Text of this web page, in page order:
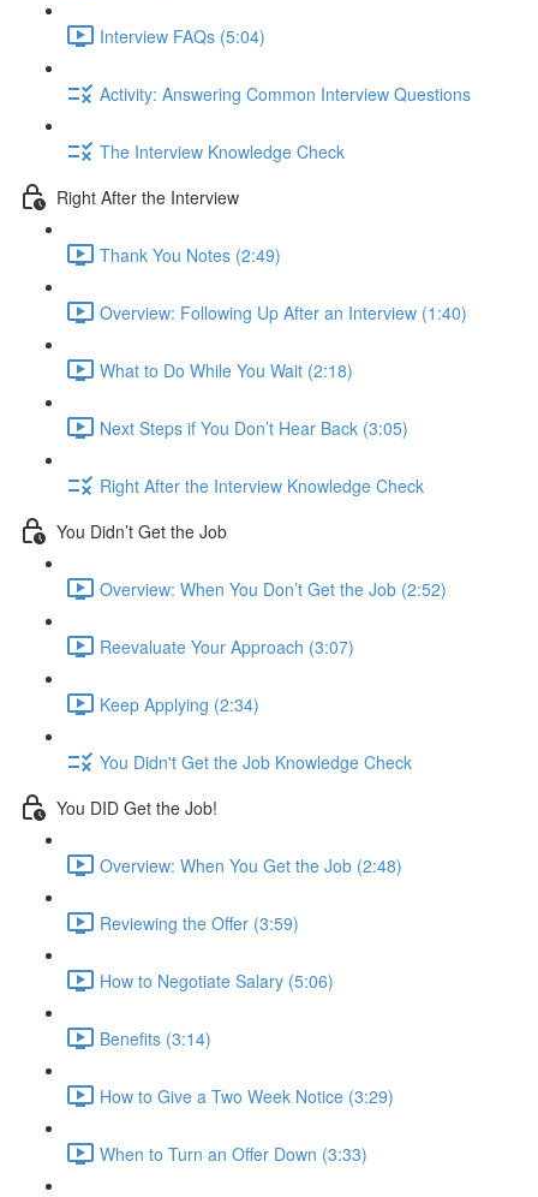
Interview FAQs (5:04)
Activity: Answering Common Interview Questions
The Interview Knowledge Check
Right After the Interview
Thank You Notes (2:49)
Overview: Following Up After an Interview (1:40)
What to Do While You Wait (2:18)
Next Steps if You Don’t Hear Back (3:05)
Right After the Interview Knowledge Check
You Didn’t Get the Job
Overview: When You Don’t Get the Job (2:52)
Reevaluate Your Approach (3:07)
Keep Applying (2:34)
You Didn't Get the Job Knowledge Check
You DID Get the Job!
Overview: When You Get the Job (2:48)
Reviewing the Offer (3:59)
How to Negotiate Salary (5:06)
Benefits (3:14)
How to Give a Two Week Notice (3:29)
When to Turn an Offer Down (3:33)